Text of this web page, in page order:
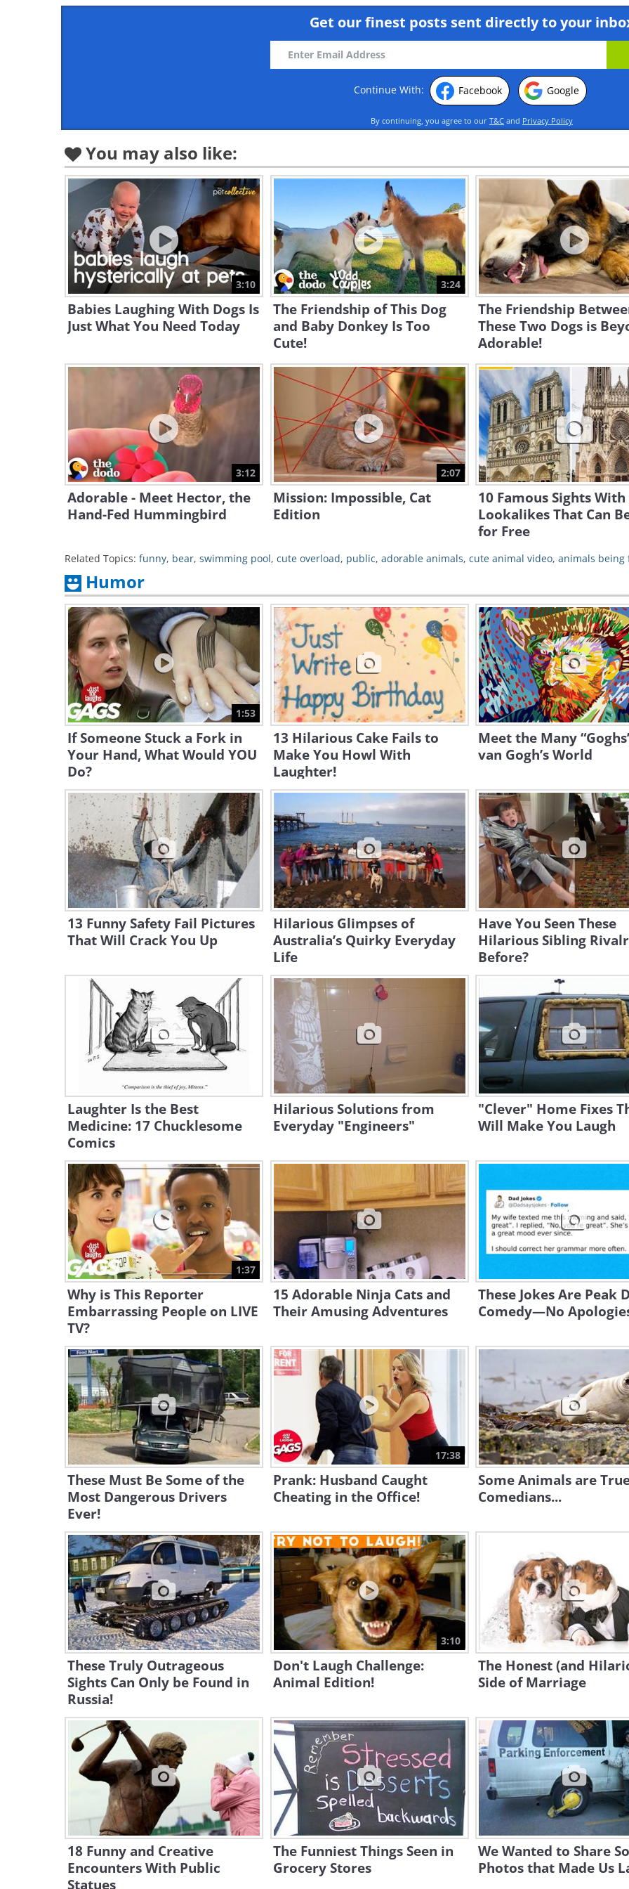
Get our finest posts sent directly to your
Continue With: Facebook Google
By continuing, you agree to our T&C and Privacy Policy
You may also like:
3:10
Babies Laughing With Dogs Is
Just What You Need Today
3:24
The Friendship of This Dog
and Baby Donkey Is Too
Cute!
The Friendship
These Two Dogs is
Adorable!
3:12
Adorable - Meet Hector, the
Hand-Fed Hummingbird
2:07
Mission: Impossible, Cat
Edition
10 Famous Sights With
Lookalikes That Can
for Free
Related Topics: funny, bear, swimming pool, cute overload, public, adorable animals, cute animal video, animals being
Humor
1:53
If Someone Stuck a Fork in
Your Hand, What Would YOU
Do?
13 Hilarious Cake Fails to
Make You Howl With
Laughter!
Meet the Many
van Gogh’s World
13 Funny Safety Fail Pictures
That Will Crack You Up
Hilarious Glimpses of
Australia’s Quirky Everyday
Life
Have You Seen These
Hilarious Sibling
Before?
Laughter Is the Best
Medicine: 17 Chucklesome
Comics
Hilarious Solutions from
Everyday "Engineers"
"Clever" Home Fixes
Will Make You Laugh
1:37
Why is This Reporter
Embarrassing People on LIVE
TV?
15 Adorable Ninja Cats and
Their Amusing Adventures
These Jokes Are Peak
Comedy—No
These Must Be Some of the
Most Dangerous Drivers
Ever!
17:38
Prank: Husband Caught
Cheating in the Office!
Some Animals are
Comedians...
These Truly Outrageous
Sights Can Only be Found in
Russia!
3:10
Don't Laugh Challenge:
Animal Edition!
The Honest (and
Side of Marriage
18 Funny and Creative
Encounters With Public
Statues
The Funniest Things Seen in
Grocery Stores
We Wanted to Share
Photos that Made Us